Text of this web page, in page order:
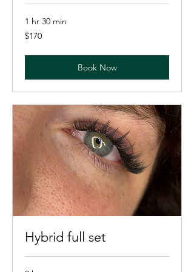
1 hr 30 min
170
US
$170
Book Now
Hybrid full set